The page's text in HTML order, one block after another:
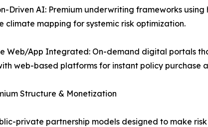
Driven AI: Premium underwriting frameworks
climate mapping for systemic risk optimization.
Web/App Integrated: On-demand digital portals
web-based platforms for instant policy purchase
Structure & Monetization
private partnership models designed to make